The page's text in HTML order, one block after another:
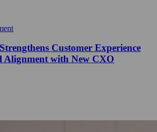
Customer Experience
Alignment with New CXO